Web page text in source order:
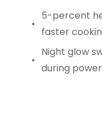
5-percent
faster
Night glow
during